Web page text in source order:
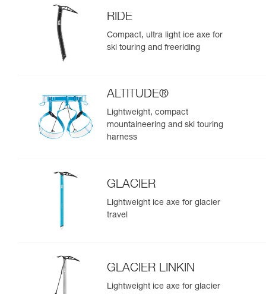
RIDE
Compact, ultra light ice axe for
ski touring and freeriding
ALTITUDE®
Lightweight, compact
mountaineering and ski touring
harness
GLACIER
Lightweight ice axe for glacier
travel
GLACIER LINKIN
Lightweight ice axe for glacier